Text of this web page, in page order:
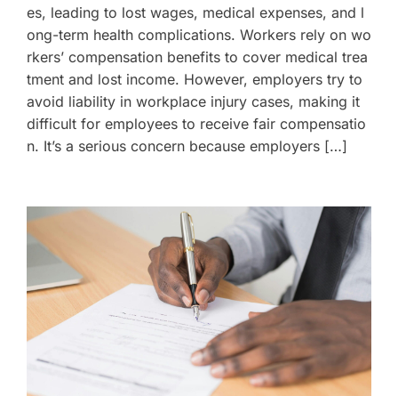
es, leading to lost wages, medical expenses, and l
ong-term health complications. Workers rely on wo
rkers’ compensation benefits to cover medical trea
tment and lost income. However, employers try to
avoid liability in workplace injury cases, making it
difficult for employees to receive fair compensatio
n. It’s a serious concern because employers […]